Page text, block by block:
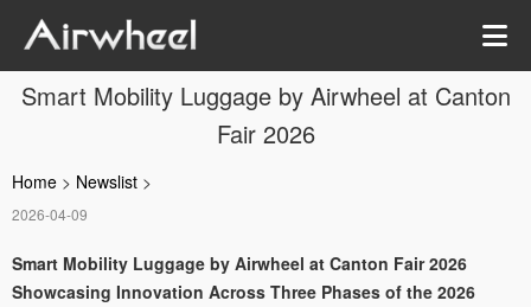
Smart Mobility Luggage by Airwheel at Canton
Fair 2026
Home > Newslist >
2026-04-09
Smart Mobility Luggage by Airwheel at Canton Fair 2026
Showcasing Innovation Across Three Phases of the 2026